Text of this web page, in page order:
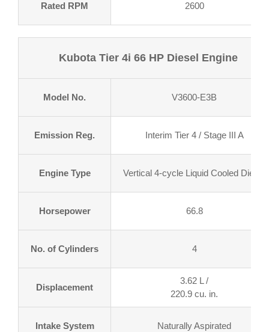
Rated RPM 2600
Kubota Tier 4i 66 HP Diesel Engine
Model No. V3600-E3B
Emission Reg. Interim Tier 4 / Stage III A
Engine Type Vertical 4-cycle Liquid Cooled Diesel
Horsepower 66.8
No. of Cylinders 4
Displacement
3.62 L /
220.9 cu. in.
Intake System Naturally Aspirated